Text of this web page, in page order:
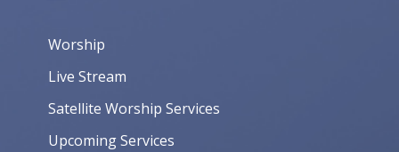
Worship
Live Stream
Satellite Worship Services
Upcoming Services